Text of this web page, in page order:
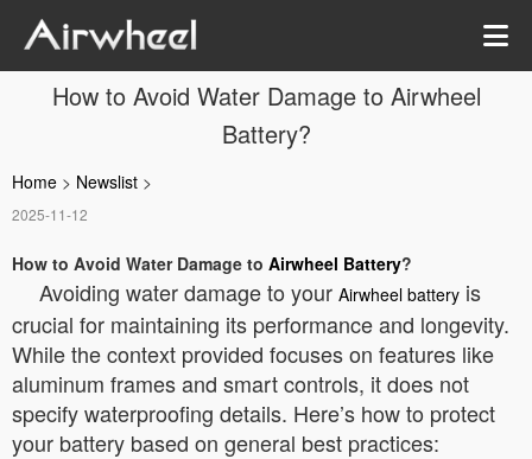
How to Avoid Water Damage to Airwheel
Battery?
Home > Newslist >
2025-11-12
How to Avoid Water Damage to Airwheel Battery?
Avoiding water damage to your Airwheel battery is
crucial for maintaining its performance and longevity.
While the context provided focuses on features like
aluminum frames and smart controls, it does not
specify waterproofing details. Here’s how to protect
your battery based on general best practices: